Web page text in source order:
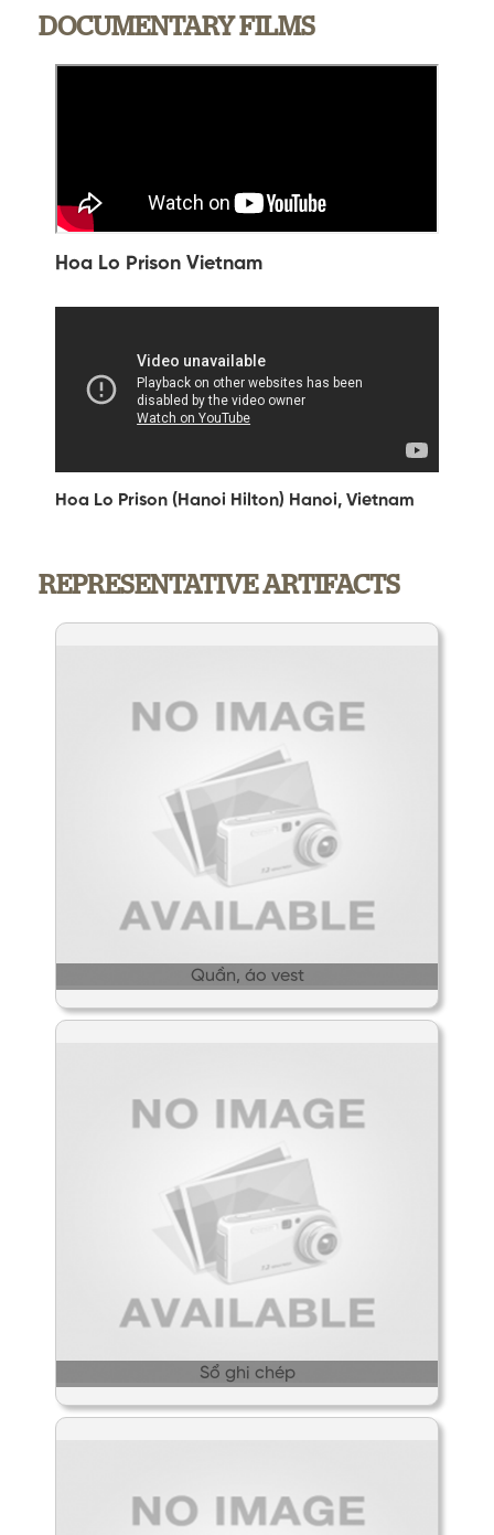
DOCUMENTARY FILMS
Hoa Lo Prison Vietnam
Hoa Lo Prison (Hanoi Hilton) Hanoi, Vietnam
REPRESENTATIVE ARTIFACTS
Quần, áo vest
Sổ ghi chép